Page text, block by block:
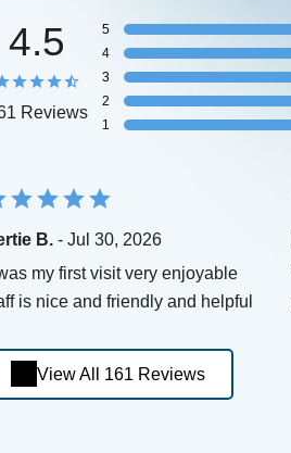
4.5
Reviews
5
4
3
2
1
B. - Jul 30, 2026
my first visit very enjoyable
is nice and friendly and helpful
View All 161 Reviews